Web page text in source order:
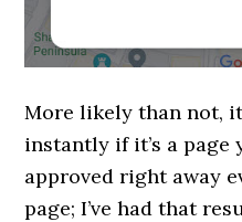
More likely than not,
instantly if it’s a
approved right away
page; I’ve had that